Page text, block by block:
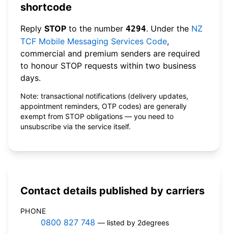
shortcode
Reply STOP to the number 4294. Under the NZ
TCF Mobile Messaging Services Code,
commercial and premium senders are required
to honour STOP requests within two business
days.
Note: transactional notifications (delivery updates,
appointment reminders, OTP codes) are generally
exempt from STOP obligations — you need to
unsubscribe via the service itself.
Contact details published by carriers
PHONE
0800 827 748 — listed by 2degrees